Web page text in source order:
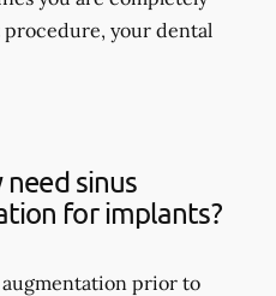
your dental
need sinus
for implants?
augmentation prior to